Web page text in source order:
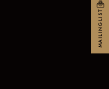
MAILINGLIST